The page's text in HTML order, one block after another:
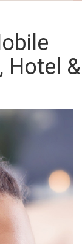
Hotel &